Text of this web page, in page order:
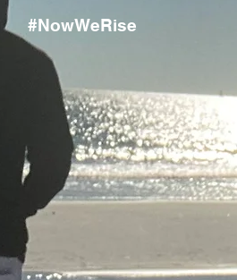
#NowWeRise